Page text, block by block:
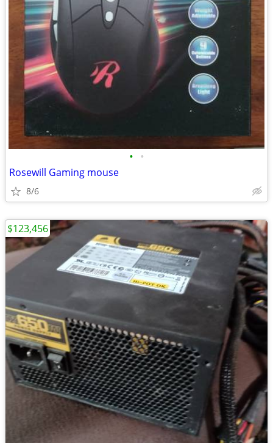
• •
Rosewill Gaming mouse
8/6
$123,456